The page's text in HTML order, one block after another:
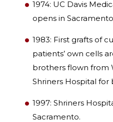
1974: UC Davis
opens in
1983: First grafts of
patients’ own cells
brothers flown from
Shriners Hospital for
1997: Shriners
Sacramento.